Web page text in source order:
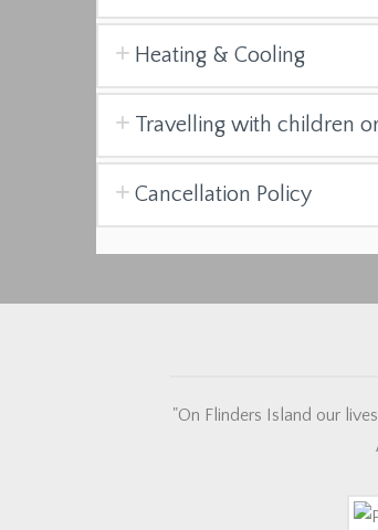
Heating & Cooling
Travelling with children
Cancellation Policy
"On Flinders Island our